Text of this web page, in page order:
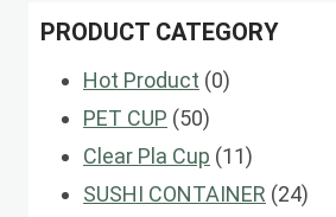
PRODUCT CATEGORY
Hot Product 00
PET CUP 5050
products
Clear Pla Cup 1111
products
SUSHI CONTAINER 2424